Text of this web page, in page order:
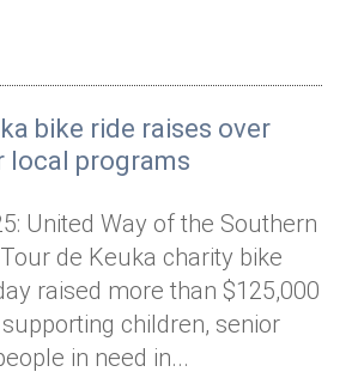
bike ride raises over
local programs
United Way of the Southern
de Keuka charity bike
raised more than $125,000
children, senior
in need in...